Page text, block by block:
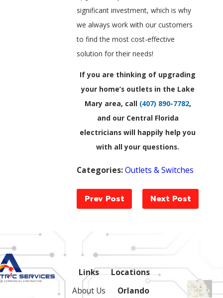
significant investment, which is why
we always work with our customers
to find the most cost-effective
solution for their needs!
If you are thinking of upgrading
your home’s outlets in the Lake
Mary area, call (407) 890-7782,
and our Central Florida
electricians will happily help you
with all your questions.
Categories:Outlets & Switches
Prev Post Next Post
Links
About Us
Locations
Orlando